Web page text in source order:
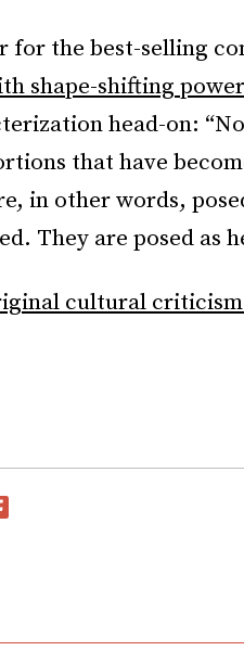
for the best-selling
shape-shifting
head-on:
that have
in other words,
They are posed as
cultural